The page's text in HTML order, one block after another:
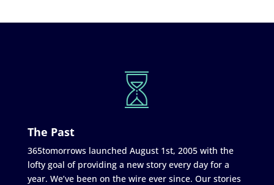
The Past
365tomorrows launched August 1st, 2005 with the
lofty goal of providing a new story every day for a
year. We’ve been on the wire ever since. Our stories